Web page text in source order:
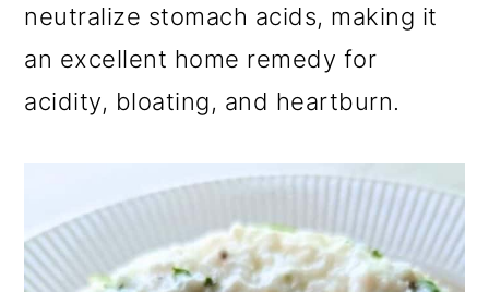
neutralize stomach acids, making it
an excellent home remedy for
acidity, bloating, and heartburn.